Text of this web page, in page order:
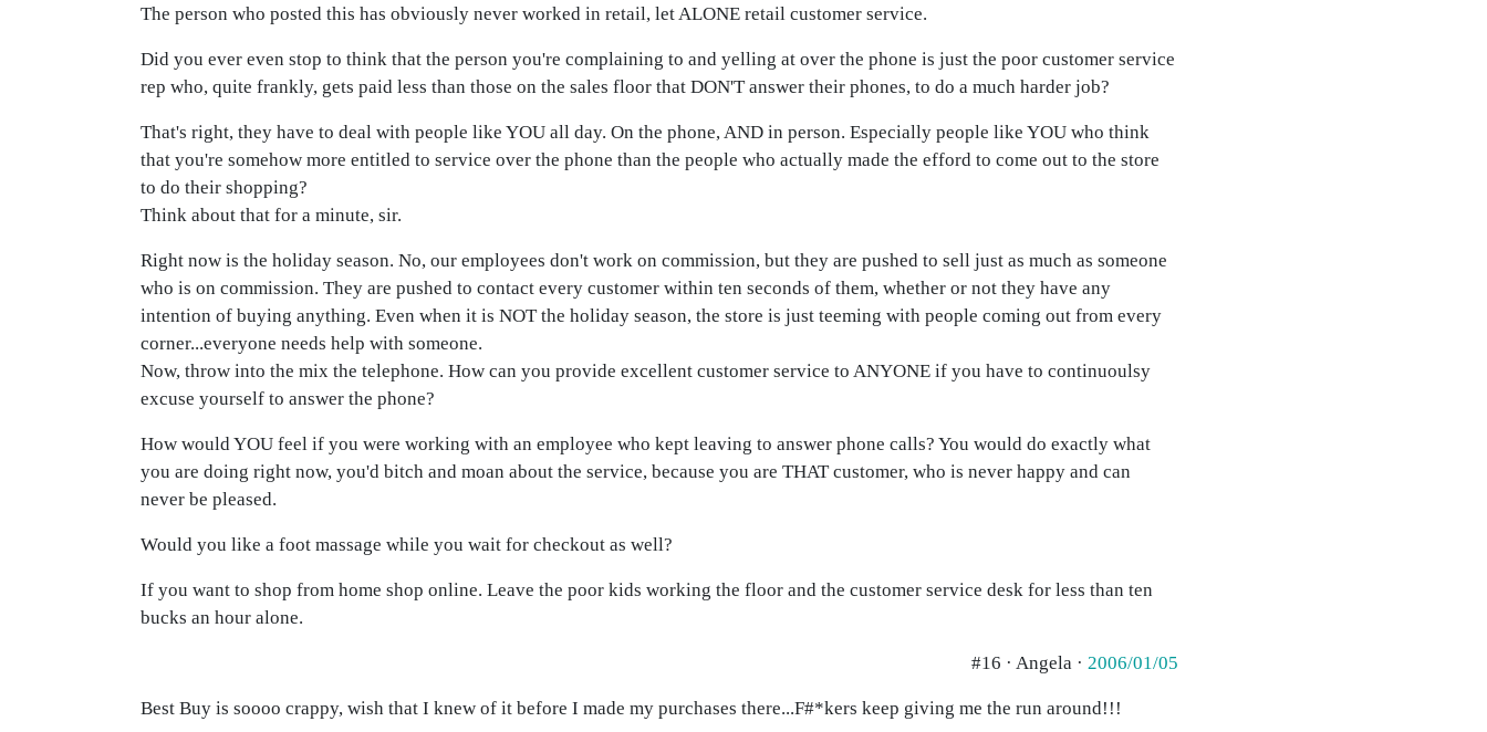
The person who posted this has obviously never worked in retail, let ALONE retail customer service.
Did you ever even stop to think that the person you're complaining to and yelling at over the phone is just the poor customer service
rep who, quite frankly, gets paid less than those on the sales floor that DON'T answer their phones, to do a much harder job?
That's right, they have to deal with people like YOU all day. On the phone, AND in person. Especially people like YOU who think
that you're somehow more entitled to service over the phone than the people who actually made the efford to come out to the store
to do their shopping?
Think about that for a minute, sir.
Right now is the holiday season. No, our employees don't work on commission, but they are pushed to sell just as much as someone
who is on commission. They are pushed to contact every customer within ten seconds of them, whether or not they have any
intention of buying anything. Even when it is NOT the holiday season, the store is just teeming with people coming out from every
corner...everyone needs help with someone.
Now, throw into the mix the telephone. How can you provide excellent customer service to ANYONE if you have to continuoulsy
excuse yourself to answer the phone?
How would YOU feel if you were working with an employee who kept leaving to answer phone calls? You would do exactly what
you are doing right now, you'd bitch and moan about the service, because you are THAT customer, who is never happy and can
never be pleased.
Would you like a foot massage while you wait for checkout as well?
If you want to shop from home shop online. Leave the poor kids working the floor and the customer service desk for less than ten
bucks an hour alone.
#16 · Angela · 2006/01/05
Best Buy is soooo crappy, wish that I knew of it before I made my purchases there...F#*kers keep giving me the run around!!!